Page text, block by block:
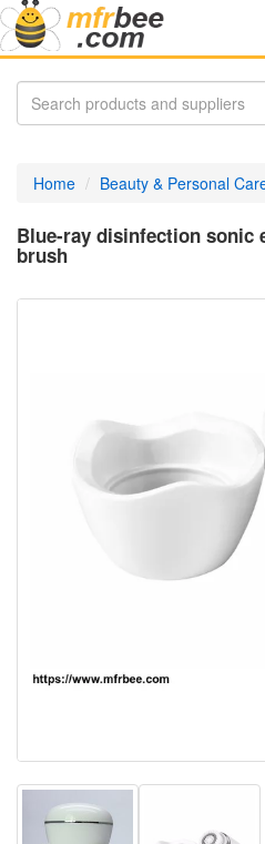
Home Beauty & Personal
Blue-ray disinfection sonic
brush